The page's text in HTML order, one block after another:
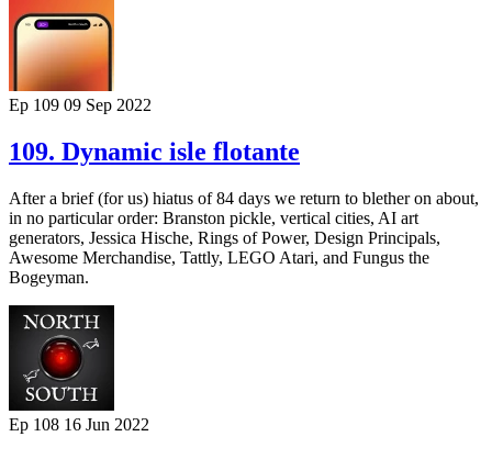
Ep 109 09 Sep 2022
109. Dynamic isle flotante
After a brief (for us) hiatus of 84 days we return to blether on about,
in no particular order: Branston pickle, vertical cities, AI art
generators, Jessica Hische, Rings of Power, Design Principals,
Awesome Merchandise, Tattly, LEGO Atari, and Fungus the
Bogeyman.
Ep 108 16 Jun 2022